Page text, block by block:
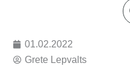
01.02.2022
Grete Lepvalts